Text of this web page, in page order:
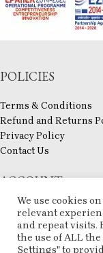
POLICIES
Terms & Conditions
Refund and Returns
Privacy Policy
Contact Us
ACCOUNT
My account
Checkout
Compare
We use cookies
relevant
and repeat visits.
the use of ALL
Settings" to